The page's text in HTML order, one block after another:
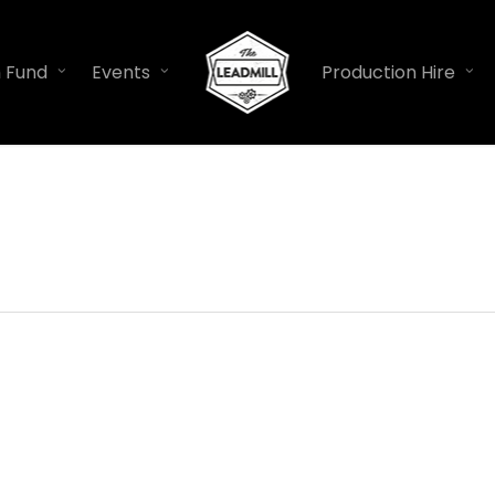
Events Production Hire